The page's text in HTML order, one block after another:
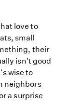
love to
small
their
isn't good
wise to
neighbors
a surprise